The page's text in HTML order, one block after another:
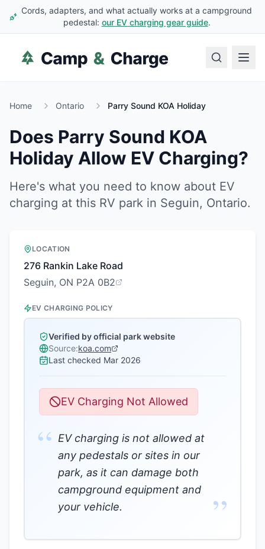
Cords, adapters, and what actually works at a campground
pedestal: our EV charging gear guide.
Home Ontario Parry Sound KOA Holiday
Does Parry Sound KOA
Holiday Allow EV Charging?
Here's what you need to know about EV
charging at this RV park in Seguin, Ontario.
LOCATION
276 Rankin Lake Road
Seguin, ON P2A 0B2
EV CHARGING POLICY
Verified by official park website
Source:koa.com
Last checked Mar 2026
EV Charging Not Allowed
“ EV charging is not allowed at
any pedestals or sites in our
park, as it can damage both
campground equipment and
your vehicle.
”